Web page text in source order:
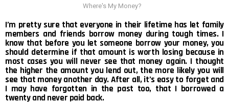
Where's My Money?
I’m pretty sure that everyone in their lifetime has let family
members and friends borrow money during tough times. I
know that before you let someone borrow your money, you
should determine if that amount is worth losing because in
most cases you will never see that money again. I thought
the higher the amount you lend out, the more likely you will
see that money another day. After all, it’s easy to forget and
I may have forgotten in the past too, that I borrowed a
twenty and never paid back.